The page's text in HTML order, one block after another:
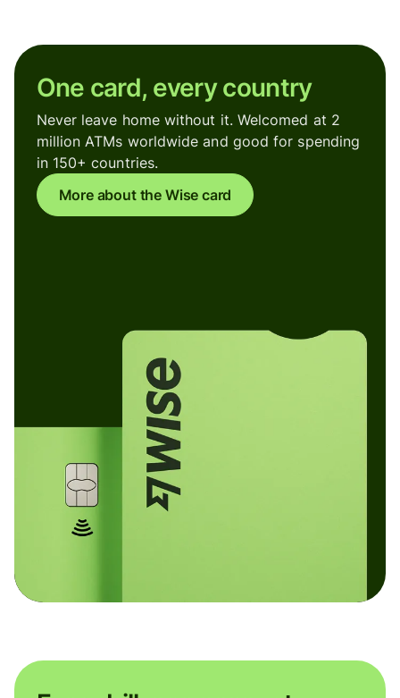
One card, every country
Never leave home without it. Welcomed at 2
million ATMs worldwide and good for spending
in 150+ countries.
More about the Wise card